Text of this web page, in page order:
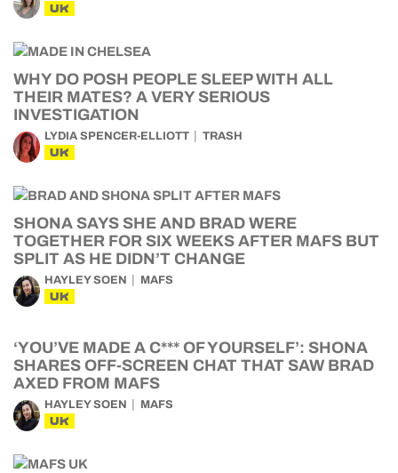
UK
WHY DO POSH PEOPLE SLEEP WITH ALL
THEIR MATES? A VERY SERIOUS
INVESTIGATION
LYDIA SPENCER-ELLIOTT TRASH
UK
SHONA SAYS SHE AND BRAD WERE
TOGETHER FOR SIX WEEKS AFTER MAFS BUT
SPLIT AS HE DIDN’T CHANGE
HAYLEY SOEN MAFS
UK
‘YOU’VE MADE A C*** OF YOURSELF’: SHONA
SHARES OFF-SCREEN CHAT THAT SAW BRAD
AXED FROM MAFS
HAYLEY SOEN MAFS
UK